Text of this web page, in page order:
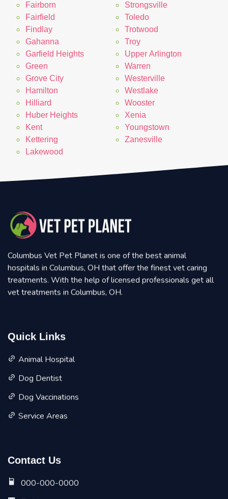
Fairborn
Fairfield
Findlay
Gahanna
Garfield Heights
Green
Grove City
Hamilton
Hilliard
Huber Heights
Kent
Kettering
Lakewood
Strongsville
Toledo
Trotwood
Troy
Upper Arlington
Warren
Westerville
Westlake
Wooster
Xenia
Youngstown
Zanesville
Columbus Vet Pet Planet is one of the best animal
hospitals in Columbus, OH that offer the finest vet caring
treatments. With the help of licensed professionals get all
vet treatments in Columbus, OH.
Quick Links
Animal Hospital
Dog Dentist
Dog Vaccinations
Service Areas
Contact Us
000-000-0000